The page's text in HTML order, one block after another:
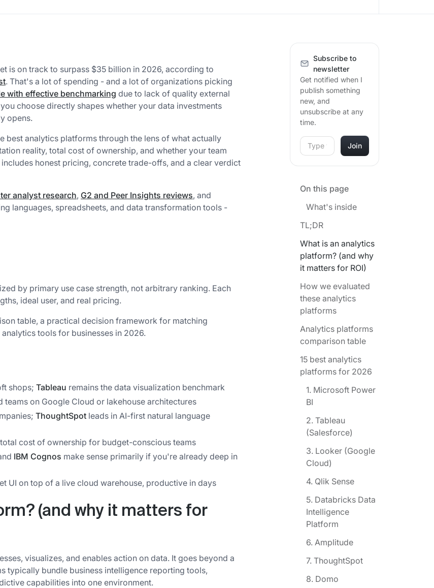
is on track to surpass $35 billion in 2026, according to
. That's a lot of spending - and a lot of organizations picking
with effective benchmarking due to lack of quality external
choose directly shapes whether your data investments
opens.
best analytics platforms through the lens of what actually
reality, total cost of ownership, and whether your team
honest pricing, concrete trade-offs, and a clear verdict
analyst research, G2 and Peer Insights reviews, and
languages, spreadsheets, and data transformation tools -
by primary use case strength, not arbitrary ranking. Each
ideal user, and real pricing.
table, a practical decision framework for matching
tools for businesses in 2026.
shops; Tableau remains the data visualization benchmark
teams on Google Cloud or lakehouse architectures
ThoughtSpot leads in AI-first natural language
cost of ownership for budget-conscious teams
IBM Cognos make sense primarily if you're already deep in
UI on top of a live cloud warehouse, productive in days
(and why it matters for
visualizes, and enables action on data. It goes beyond a
typically bundle business intelligence reporting tools,
capabilities into one environment.
Subscribe to
newsletter
Get notified when I
publish something
new, and
unsubscribe at any
time.
On this page
What's inside
TL;DR
What is an analytics
platform? (and why
it matters for ROI)
How we evaluated
these analytics
platforms
Analytics platforms
comparison table
15 best analytics
platforms for 2026
1. Microsoft Power
BI
2. Tableau
(Salesforce)
3. Looker (Google
Cloud)
4. Qlik Sense
5. Databricks Data
Intelligence
Platform
6. Amplitude
7. ThoughtSpot
8. Domo